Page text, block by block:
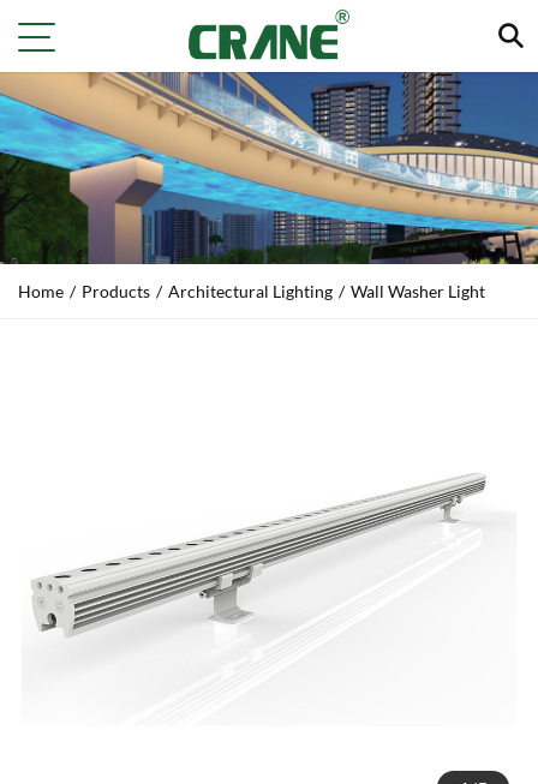
Home / Products / Architectural Lighting / Wall Washer Light